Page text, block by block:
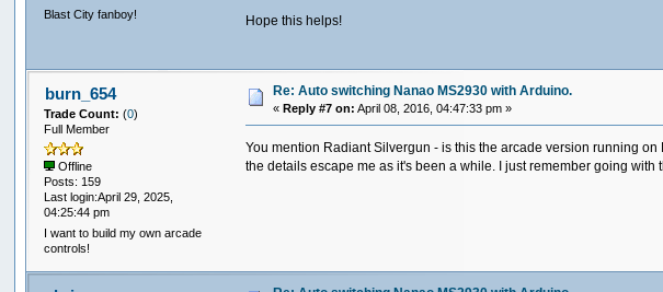
Blast City fanboy!
Hope this helps!
burn_654
Trade Count:(0)
Full Member
Offline
Posts: 159
Last login:April 29, 2025,
04:25:44 pm
I want to build my own arcade
controls!
Re: Auto switching Nanao MS2930 with Arduino.
«Reply #7 on: April 08, 2016, 04:47:33 pm »
You mention Radiant Silvergun - is this the arcade version running
the details escape me as it's been a while. I just remember going